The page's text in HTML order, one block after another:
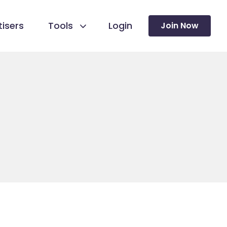
Tools Login Join Now